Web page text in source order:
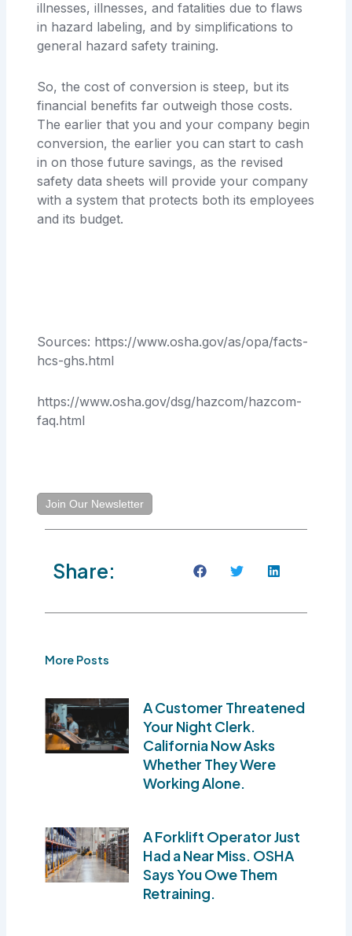
illnesses, illnesses, and fatalities due to flaws
in hazard labeling, and by simplifications to
general hazard safety training.
So, the cost of conversion is steep, but its
financial benefits far outweigh those costs.
The earlier that you and your company begin
conversion, the earlier you can start to cash
in on those future savings, as the revised
safety data sheets will provide your company
with a system that protects both its employees
and its budget.
Sources: https://www.osha.gov/as/opa/facts-
hcs-ghs.html
https://www.osha.gov/dsg/hazcom/hazcom-
faq.html
Join Our Newsletter
Share:
More Posts
A Customer Threatened
Your Night Clerk.
California Now Asks
Whether They Were
Working Alone.
A Forklift Operator Just
Had a Near Miss. OSHA
Says You Owe Them
Retraining.